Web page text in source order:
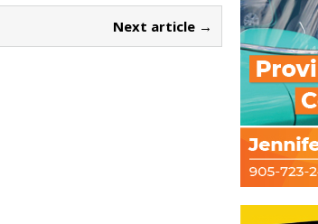
Next article →